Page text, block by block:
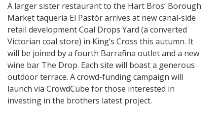
A larger sister restaurant to the Hart Bros’ Borough
Market taqueria El Pastór arrives at new canal-side
retail development Coal Drops Yard (a converted
Victorian coal store) in King’s Cross this autumn. It
will be joined by a fourth Barrafina outlet and a new
wine bar The Drop. Each site will boast a generous
outdoor terrace. A crowd-funding campaign will
launch via CrowdCube for those interested in
investing in the brothers latest project.